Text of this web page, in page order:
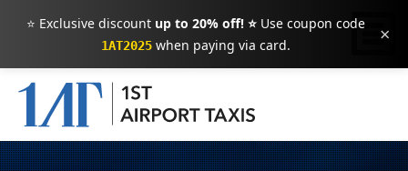
⭐ Exclusive discount up to 20% off! ⭐Use coupon code
1AT2025when paying via card. ×